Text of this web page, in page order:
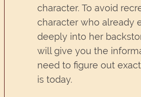
character. To avoid
character who already
deeply into her
will give you the
need to figure out
is today.